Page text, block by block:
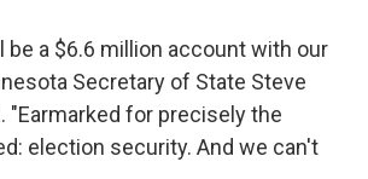
be a $6.6 million account with our
Secretary of State Steve
"Earmarked for precisely the
election security. And we can't